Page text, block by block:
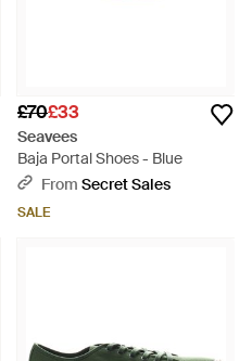
£70£33
Seavees
Baja Portal Shoes - Blue
From Secret Sales
SALE